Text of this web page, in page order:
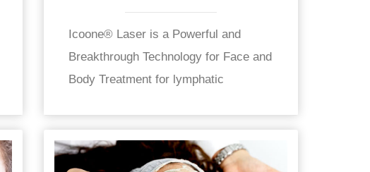
Icoone® Laser is a Powerful and
Breakthrough Technology for Face and
Body Treatment for lymphatic